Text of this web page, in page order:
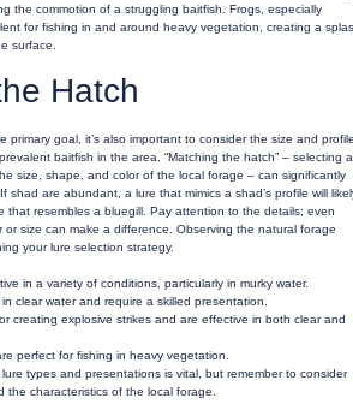
the commotion of a struggling baitfish. Frogs, especially
for fishing in and around heavy vegetation, creating a
surface.
Hatch
primary goal, it’s also important to consider the size and
baitfish in the area. “Matching the hatch” – selecting a
size, shape, and color of the local forage – can significantly
shad are abundant, a lure that mimics a shad’s profile will
that resembles a bluegill. Pay attention to the details; even
or size can make a difference. Observing the natural forage
your lure selection strategy.
in a variety of conditions, particularly in murky water.
clear water and require a skilled presentation.
creating explosive strikes and are effective in both clear and
perfect for fishing in heavy vegetation.
types and presentations is vital, but remember to consider
the characteristics of the local forage.